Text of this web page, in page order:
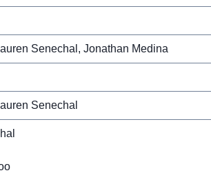
Senechal, Jonathan Medina
Senechal